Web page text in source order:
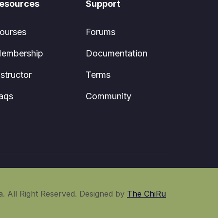
Support
Forums
Documentation
Terms
Community
All Right Reserved. Designed by The ChiRu